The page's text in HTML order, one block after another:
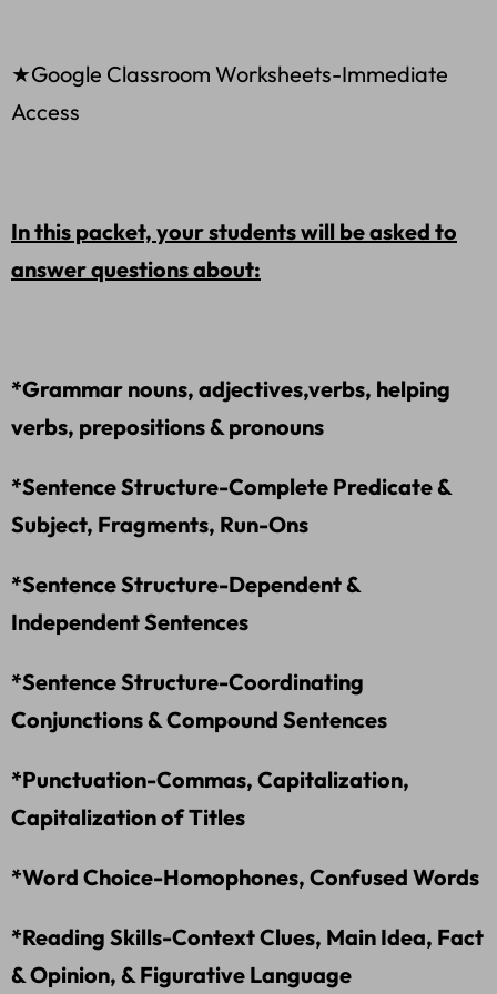
★Google Classroom Worksheets-Immediate
Access
In this packet, your students will be asked to
answer questions about:
*Grammar nouns, adjectives,verbs, helping
verbs, prepositions & pronouns
*Sentence Structure-Complete Predicate &
Subject, Fragments, Run-Ons
*Sentence Structure-Dependent &
Independent Sentences
*Sentence Structure-Coordinating
Conjunctions & Compound Sentences
*Punctuation-Commas, Capitalization,
Capitalization of Titles
*Word Choice-Homophones, Confused Words
*Reading Skills-Context Clues, Main Idea, Fact
& Opinion, & Figurative Language